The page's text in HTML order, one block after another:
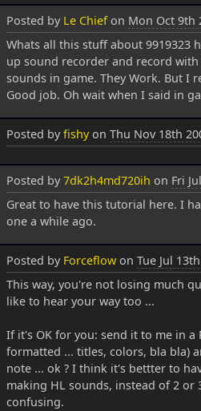
Posted by Le Chiefon Mon Oct 9th
Whats all this stuff about 9919323
up sound recorder and record with
sounds in game. They Work. But I
Good job. Oh wait when I said in
Posted byfishyon Thu Nov 18th
Posted by 7dk2h4md720ih on Fri
Great to have this tutorial here. I
one a while ago.
Posted by Forceflow on Tue Jul
This way, you're not losing much
like to hear your way too ...
If it's OK for you: send it to me in a
formatted ... titles, colors, bla bla)
note ... ok ? I think it's bettter to
making HL sounds, instead of 2 or
confusing.